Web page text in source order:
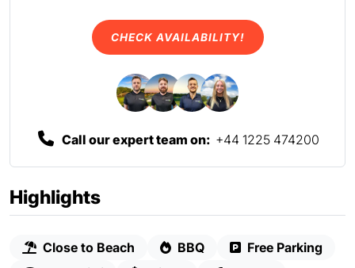
Highlights
Close to Beach BBQ
Free Parking
CHECK AVAILABILITY!
Call our expert team on: +44 1225 474200